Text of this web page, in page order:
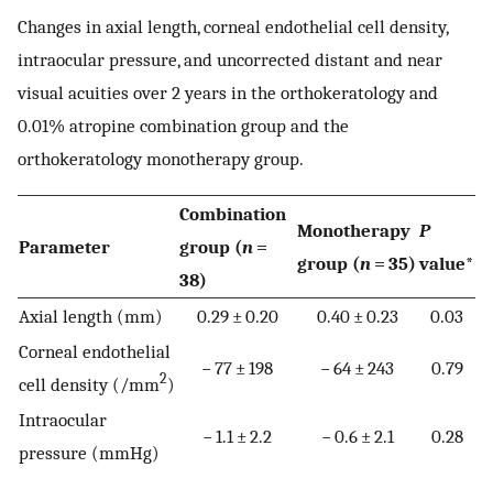
Changes in axial length, corneal endothelial cell density,
intraocular pressure, and uncorrected distant and near
visual acuities over 2 years in the orthokeratology and
0.01% atropine combination group and the
orthokeratology monotherapy group.
Parameter
Combination
group (n =
38)
Monotherapy
group (n = 35)
P
value*
Axial length (mm) 0.29 ± 0.20 0.40 ± 0.23
0.03
Corneal endothelial
cell density (/mm2)
− 77 ± 198 − 64 ± 243 0.79
Intraocular
pressure (mmHg)
− 1.1 ± 2.2 − 0.6 ± 2.1 0.28